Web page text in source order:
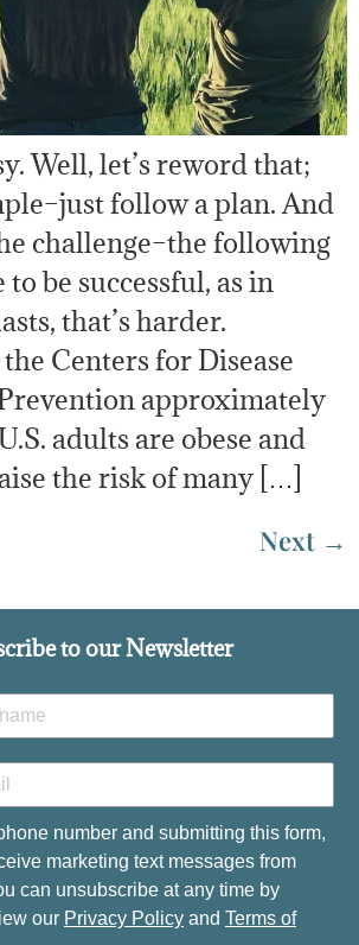
Well, let’s reword that;
follow a plan. And
challenge–the following
to be successful, as in
that’s harder.
Centers for Disease
approximately
adults are obese and
the risk of many […]
Next →
to our Newsletter
number and submitting this form,
marketing text messages from
can unsubscribe at any time by
our Privacy Policy and Terms of